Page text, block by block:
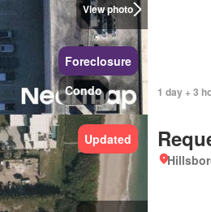
View photo
Foreclosure
Condo
1 day + 3
Updated